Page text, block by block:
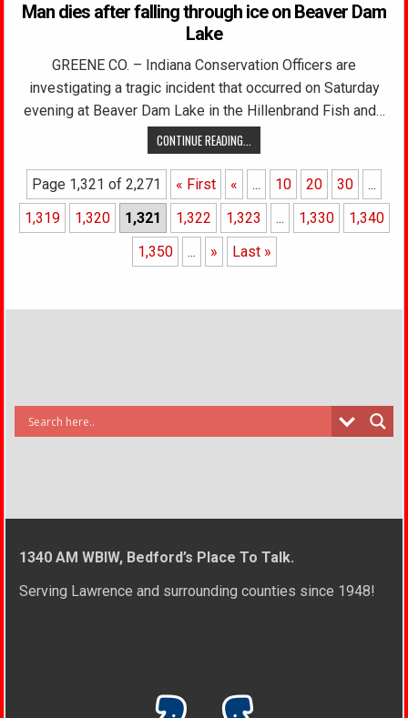
Man dies after falling through ice on Beaver Dam
Lake
GREENE CO. – Indiana Conservation Officers are
investigating a tragic incident that occurred on Saturday
evening at Beaver Dam Lake in the Hillenbrand Fish and…
CONTINUE READING...
Page 1,321 of 2,271 « First « ... 10 20 30
...
1,319
1,320 1,321 1,322 1,323 ... 1,330
1,340
1,350
... » Last »
1340 AM WBIW, Bedford’s Place To Talk.
Serving Lawrence and surrounding counties since 1948!